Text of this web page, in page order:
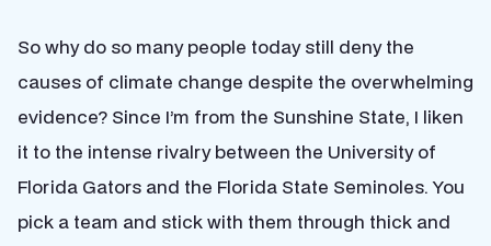
So why do so many people today still deny the
causes of climate change despite the overwhelming
evidence? Since I’m from the Sunshine State, I liken
it to the intense rivalry between the University of
Florida Gators and the Florida State Seminoles. You
pick a team and stick with them through thick and